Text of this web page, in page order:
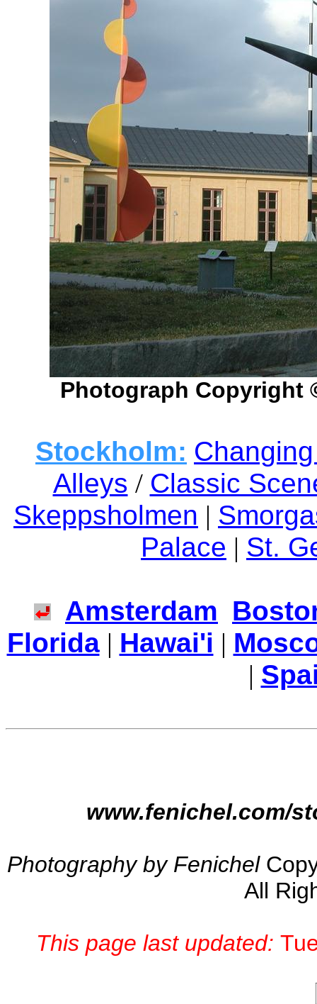
Photograph Copyright
Stockholm:
Alleys / Classic
Skeppsholmen |
Palace | St.
Amsterdam
Florida| Hawai'i |
|
www.fenichel.com/
Photography by Fenichel
All
This page last updated: